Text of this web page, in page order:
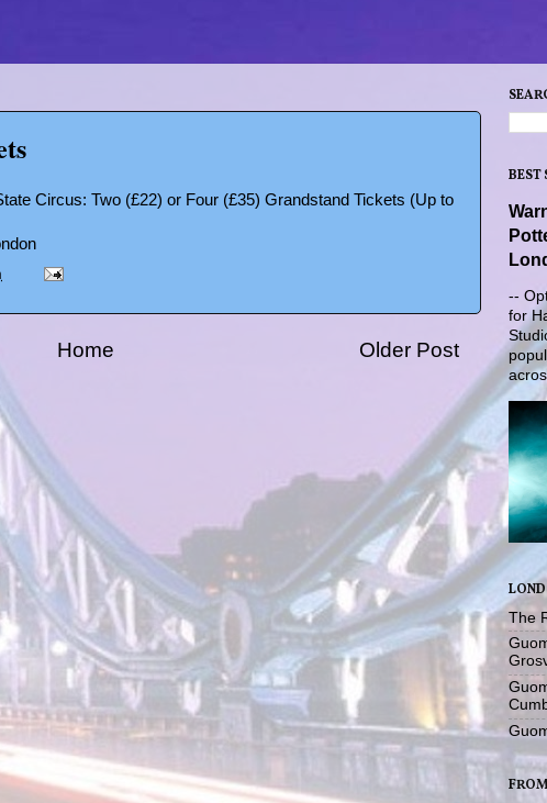
Circus: Two (£22) or Four (£35) Grandstand Tickets (Up to
Older Post
Home
BEST
--
for
The